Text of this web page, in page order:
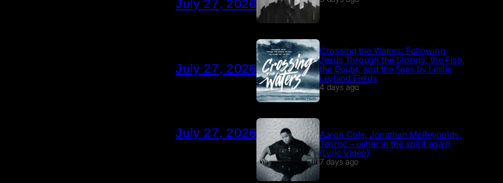
July 27, 2026
July 27, 2026
July 27, 2026
Crossing the Waters: Following
Jesus Through the Storms, the Fish,
the Doubt, and the Seas by Leslie
Leyland Fields
4 days ago
Aaron Cole, Jonathan McReynolds,
Tenroc – usher in the spirit again
(Lyric Video)
7 days ago